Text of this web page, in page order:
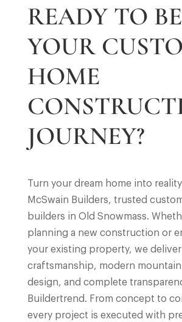
READY TO
YOUR
HOME
JOURNEY?
Turn your dream home into
McSwain Builders, trusted
builders in Old Snowmass.
planning a new construction or
your existing property, we
craftsmanship, modern
design, and complete
Buildertrend. From concept to
every project is executed with